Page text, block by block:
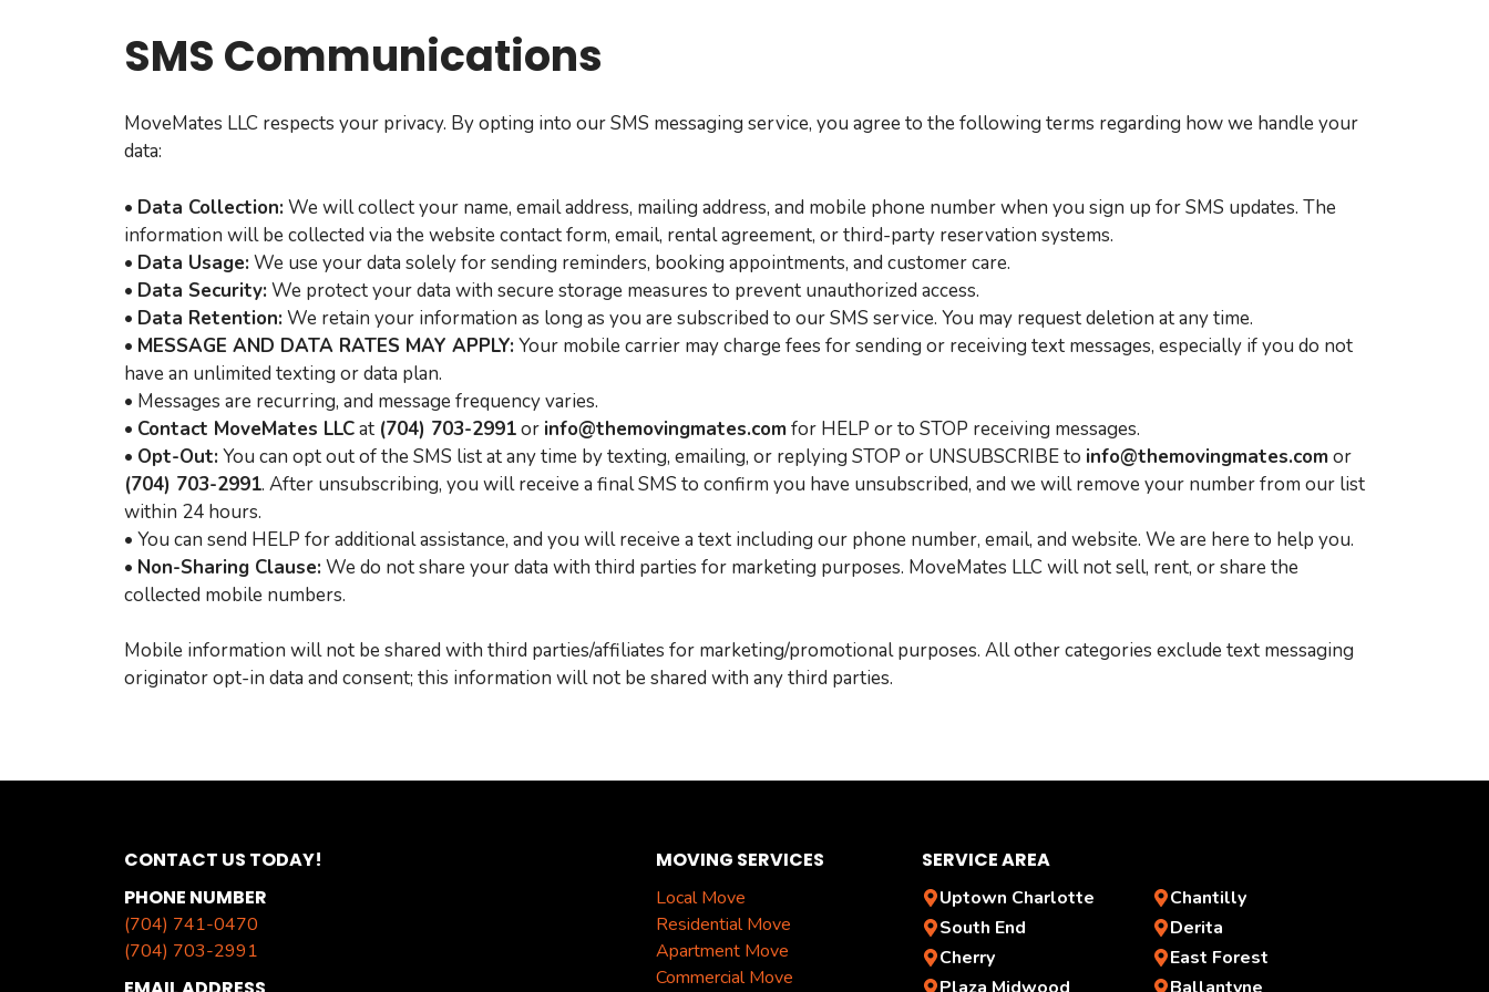
SMS Communications
MoveMates LLC respects your privacy. By opting into our SMS messaging service, you agree to the following terms regarding how we handle your
data:
• Data Collection:We will collect your name, email address, mailing address, and mobile phone number when you sign up for SMS updates. The
information will be collected via the website contact form, email, rental agreement, or third-party reservation systems.
• Data Usage:We use your data solely for sending reminders, booking appointments, and customer care.
• Data Security:We protect your data with secure storage measures to prevent unauthorized access.
• Data Retention:We retain your information as long as you are subscribed to our SMS service. You may request deletion at any time.
• MESSAGE AND DATA RATES MAY APPLY:Your mobile carrier may charge fees for sending or receiving text messages, especially if you do not
have an unlimited texting or data plan.
• Messages are recurring, and message frequency varies.
• Contact MoveMates LLCat (704) 703-2991or info@themovingmates.comfor HELP or to STOP receiving messages.
• Opt-Out:You can opt out of the SMS list at any time by texting, emailing, or replying STOP or UNSUBSCRIBE to info@themovingmates.comor
(704) 703-2991. After unsubscribing, you will receive a final SMS to confirm you have unsubscribed, and we will remove your number from our list
within 24 hours.
• You can send HELP for additional assistance, and you will receive a text including our phone number, email, and website. We are here to help you.
• Non-Sharing Clause:We do not share your data with third parties for marketing purposes. MoveMates LLC will not sell, rent, or share the
collected mobile numbers.
Mobile information will not be shared with third parties/affiliates for marketing/promotional purposes. All other categories exclude text messaging
originator opt-in data and consent; this information will not be shared with any third parties.
CONTACT US TODAY!
PHONE NUMBER
(704) 741-0470
(704) 703-2991
MOVING SERVICES
Local Move
Residential Move
Apartment Move
Commercial Move
SERVICE AREA
Uptown Charlotte
South End
Cherry
Chantilly
Derita
East Forest